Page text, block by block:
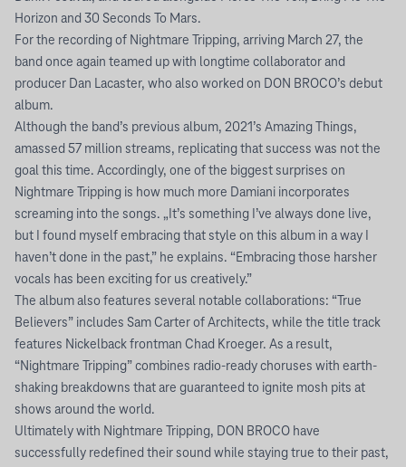
Horizon and 30 Seconds To Mars.
For the recording of Nightmare Tripping, arriving March 27, the
band once again teamed up with longtime collaborator and
producer Dan Lacaster, who also worked on DON BROCO’s debut
album.
Although the band’s previous album, 2021’s Amazing Things,
amassed 57 million streams, replicating that success was not the
goal this time. Accordingly, one of the biggest surprises on
Nightmare Tripping is how much more Damiani incorporates
screaming into the songs. „It’s something I’ve always done live,
but I found myself embracing that style on this album in a way I
haven’t done in the past,” he explains. “Embracing those harsher
vocals has been exciting for us creatively.”
The album also features several notable collaborations: “True
Believers” includes Sam Carter of Architects, while the title track
features Nickelback frontman Chad Kroeger. As a result,
“Nightmare Tripping” combines radio-ready choruses with earth-
shaking breakdowns that are guaranteed to ignite mosh pits at
shows around the world.
Ultimately with Nightmare Tripping, DON BROCO have
successfully redefined their sound while staying true to their past,